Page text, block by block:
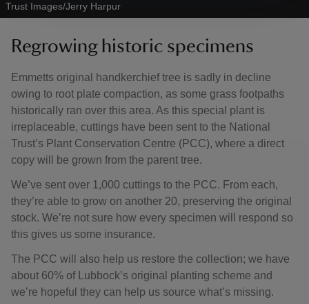
Trust Images/Jerry Harpur
Regrowing historic specimens
Emmetts original handkerchief tree is sadly in decline
owing to root plate compaction, as some grass footpaths
historically ran over this area. As this special plant is
irreplaceable, cuttings have been sent to the National
Trust’s Plant Conservation Centre (PCC), where a direct
copy will be grown from the parent tree.
We’ve sent over 1,000 cuttings to the PCC. From each,
they’re able to grow on another 20, preserving the original
stock. We’re not sure how every specimen will respond so
this gives us some insurance.
The PCC will also help us restore the collection; we have
about 60% of Lubbock’s original planting scheme and
we’re hopeful they can help us source what’s missing.